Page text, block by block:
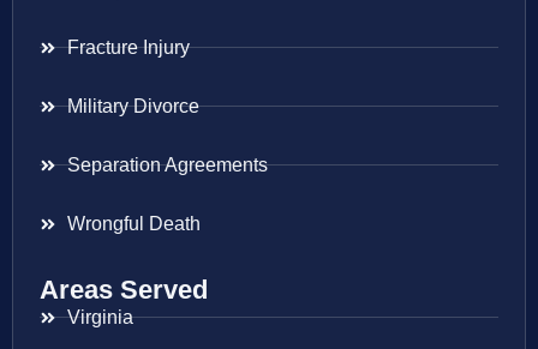
Fracture Injury
Military Divorce
Separation Agreements
Wrongful Death
Areas Served
Virginia